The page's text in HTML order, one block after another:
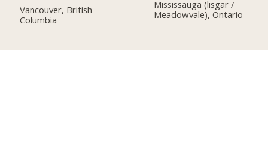
Vancouver, British
Columbia
Mississauga (lisgar /
Meadowvale), Ontario